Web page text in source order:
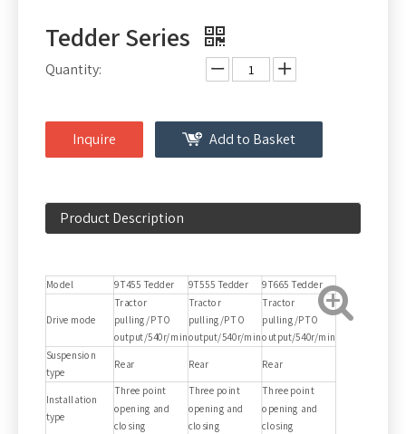
Tedder Series
Quantity:
Inquire Add to Basket
Product Description
Model 9T455 Tedder 9T555 Tedder 9T665 Tedder
Drive mode
Tractor
pulling/PTO
output/540r/min
Tractor
pulling/PTO
output/540r/min
Tractor
pulling/PTO
output/540r/min
Suspension
type
Rear Rear Rear
Installation
type
Three point
opening and
closing
Three point
opening and
closing
Three point
opening and
closing